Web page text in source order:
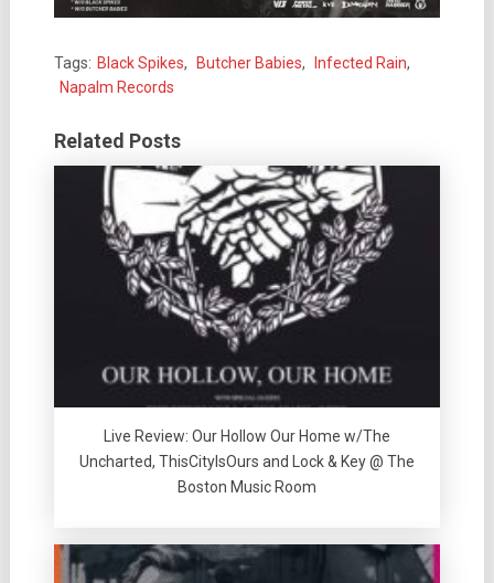
Tags: Black Spikes, Butcher Babies, Infected Rain,
Napalm Records
Related Posts
Live Review: Our Hollow Our Home w/The
Uncharted, ThisCityIsOurs and Lock & Key @ The
Boston Music Room